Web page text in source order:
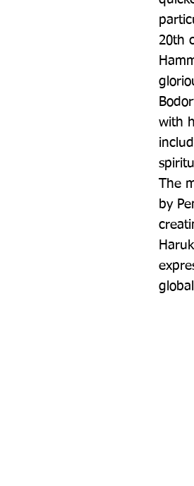
20th
with
The
by